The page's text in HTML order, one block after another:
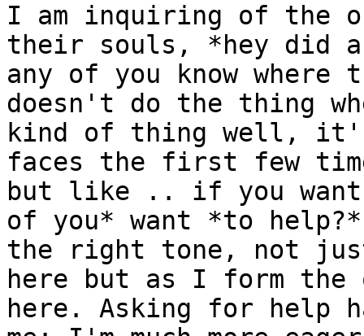
I am inquiring of the
their souls, *hey did
any of you know where
doesn't do the thing
kind of thing well,
faces the first few
but like .. if you
of you* want *to
the right tone, not
here but as I form the
here. Asking for help